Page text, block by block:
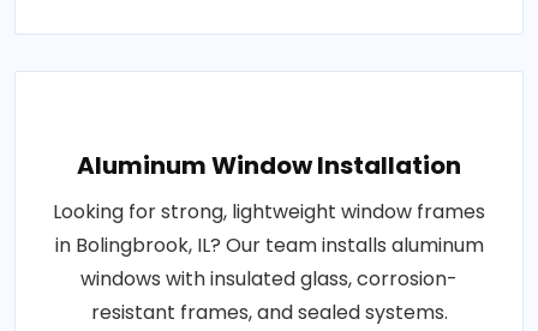
Aluminum Window Installation
Looking for strong, lightweight window frames
in Bolingbrook, IL? Our team installs aluminum
windows with insulated glass, corrosion-
resistant frames, and sealed systems.